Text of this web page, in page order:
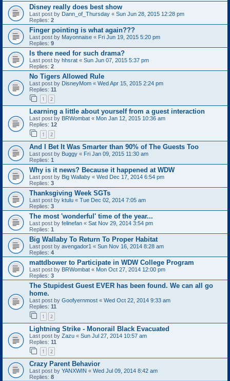
Disney really does best show
Last post by Dann_of_Thursday « Sun Jun 28, 2015 12:28 pm
Replies: 2
Finger pointing is what again???
Last post by Mayonnaise « Fri Jun 19, 2015 5:20 pm
Replies: 9
Is there need for such drama?
Last post by hhsrat « Sun Jun 07, 2015 5:37 pm
Replies: 2
No Tigers Allowed Rule
Last post by DisneyMom « Wed Apr 15, 2015 2:24 pm
Replies: 11
1 2
Learning a little about yourself from a guest interaction
Last post by BRWombat « Mon Jan 12, 2015 10:36 am
Replies: 12
1 2
And I Bet It Was Smarter than 90% of The Guests Too
Last post by Buggy « Fri Jan 09, 2015 11:30 am
Replies: 1
Why is it news? Because it happened at WDW
Last post by Big Wallaby « Wed Dec 17, 2014 6:54 pm
Replies: 3
Thanksgiving Week SGTs
Last post by ktulu « Tue Dec 02, 2014 7:05 am
Replies: 3
The most 'wonderful' time of the year...
Last post by felinefan « Sat Nov 29, 2014 3:54 pm
Replies: 1
Big Wallaby To Return To Proper Habitat
Last post by avengador1 « Sun Nov 16, 2014 8:28 am
Replies: 4
mattdbower to Participate in WDW College Program
Last post by BRWombat « Mon Oct 27, 2014 12:00 pm
Replies: 3
The Stupidest Guest EVER has been found. We can all go
home.
Last post by Goofyernmost « Wed Oct 22, 2014 9:33 am
Replies: 11
1 2
Lightning Strike - Monorail Black Evacuated
Last post by Zazu « Sun Jul 27, 2014 10:57 am
Replies: 11
1 2
Crazy Parent Behavior
Last post by YANXWIN « Wed Jul 09, 2014 8:42 am
Replies: 8